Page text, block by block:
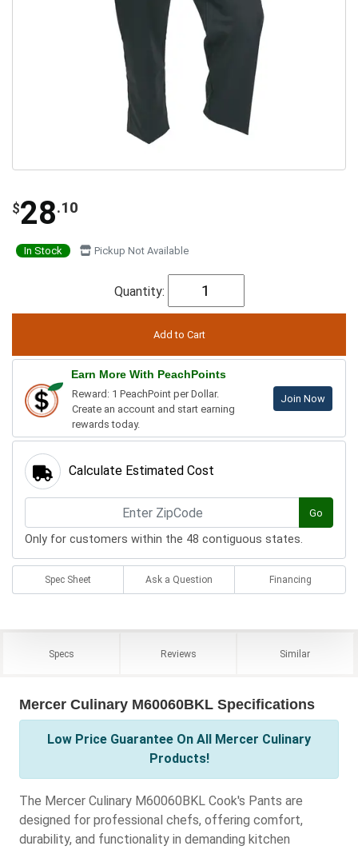
$28.10
In Stock Pickup Not Available
Quantity:
Earn More With PeachPoints
Reward: 1 PeachPoint per Dollar.
Create an account and start earning
rewards today.
Join Now
Calculate Estimated Cost
Go
Only for customers within the 48 contiguous states.
Spec Sheet Ask a Question Financing
Specs Reviews Similar
Mercer Culinary M60060BKL Specifications
Low Price Guarantee On All Mercer Culinary
Products!
The Mercer Culinary M60060BKL Cook's Pants are
designed for professional chefs, offering comfort,
durability, and functionality in demanding kitchen